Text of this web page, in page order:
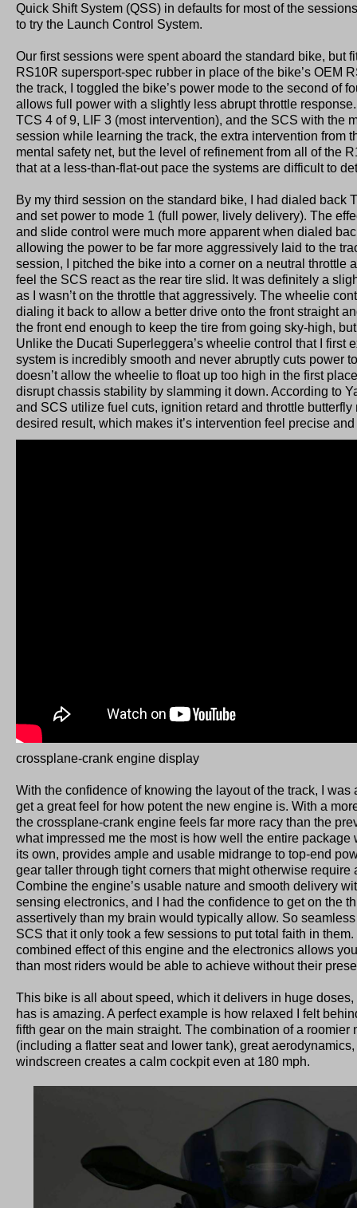
Quick Shift System (QSS) in defaults for most of the
to try the Launch Control System.
Our first sessions were spent aboard the standard bike, but
RS10R supersport-spec rubber in place of the bike’s OEM
the track, I toggled the bike’s power mode to the second of
allows full power with a slightly less abrupt throttle
TCS 4 of 9, LIF 3 (most intervention), and the SCS with the
session while learning the track, the extra intervention from
mental safety net, but the level of refinement from all of the
that at a less-than-flat-out pace the systems are difficult to
By my third session on the standard bike, I had dialed back
and set power to mode 1 (full power, lively delivery). The
and slide control were much more apparent when dialed
allowing the power to be far more aggressively laid to the
session, I pitched the bike into a corner on a neutral throttle
feel the SCS react as the rear tire slid. It was definitely a
as I wasn’t on the throttle that aggressively. The wheelie
dialing it back to allow a better drive onto the front straight
the front end enough to keep the tire from going sky-high,
Unlike the Ducati Superleggera’s wheelie control that I first
system is incredibly smooth and never abruptly cuts power
doesn’t allow the wheelie to float up too high in the first
disrupt chassis stability by slamming it down. According to
and SCS utilize fuel cuts, ignition retard and throttle
desired result, which makes it’s intervention feel precise
crossplane-crank engine display
With the confidence of knowing the layout of the track, I
get a great feel for how potent the new engine is. With a
the crossplane-crank engine feels far more racy than the
what impressed me the most is how well the entire package
its own, provides ample and usable midrange to top-end
gear taller through tight corners that might otherwise
Combine the engine’s usable nature and smooth delivery
sensing electronics, and I had the confidence to get on the
assertively than my brain would typically allow. So
SCS that it only took a few sessions to put total faith in
combined effect of this engine and the electronics allows
than most riders would be able to achieve without their
This bike is all about speed, which it delivers in huge
has is amazing. A perfect example is how relaxed I felt
fifth gear on the main straight. The combination of a roomier
(including a flatter seat and lower tank), great
windscreen creates a calm cockpit even at 180 mph.